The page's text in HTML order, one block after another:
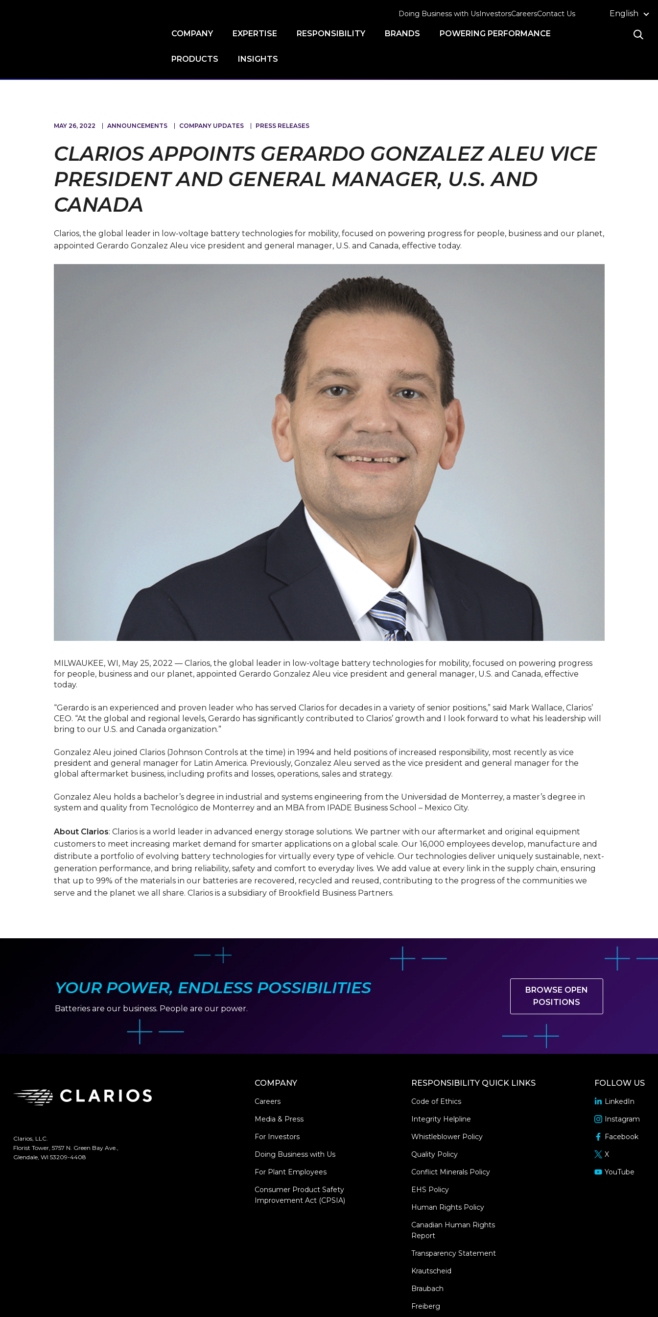
Doing Business with UsInvestorsCareersContact Us English
COMPANY EXPERTISE RESPONSIBILITY BRANDS POWERING PERFORMANCE
PRODUCTS INSIGHTS
MAY 26, 2022 ANNOUNCEMENTS COMPANY UPDATES PRESS RELEASES
CLARIOS APPOINTS GERARDO GONZALEZ ALEU VICE
PRESIDENT AND GENERAL MANAGER, U.S. AND
CANADA
Clarios, the global leader in low-voltage battery technologies for mobility, focused on powering progress for people, business and our planet,
appointed Gerardo Gonzalez Aleu vice president and general manager, U.S. and Canada, effective today.
MILWAUKEE, WI, May 25, 2022 — Clarios, the global leader in low-voltage battery technologies for mobility, focused on powering progress
for people, business and our planet, appointed Gerardo Gonzalez Aleu vice president and general manager, U.S. and Canada, effective
today.
“Gerardo is an experienced and proven leader who has served Clarios for decades in a variety of senior positions,” said Mark Wallace, Clarios’
CEO. “At the global and regional levels, Gerardo has significantly contributed to Clarios’ growth and I look forward to what his leadership will
bring to our U.S. and Canada organization.”
Gonzalez Aleu joined Clarios (Johnson Controls at the time) in 1994 and held positions of increased responsibility, most recently as vice
president and general manager for Latin America. Previously, Gonzalez Aleu served as the vice president and general manager for the
global aftermarket business, including profits and losses, operations, sales and strategy.
Gonzalez Aleu holds a bachelor’s degree in industrial and systems engineering from the Universidad de Monterrey, a master’s degree in
system and quality from Tecnológico de Monterrey and an MBA from IPADE Business School – Mexico City.
About Clarios: Clarios is a world leader in advanced energy storage solutions. We partner with our aftermarket and original equipment
customers to meet increasing market demand for smarter applications on a global scale. Our 16,000 employees develop, manufacture and
distribute a portfolio of evolving battery technologies for virtually every type of vehicle. Our technologies deliver uniquely sustainable, next-
generation performance, and bring reliability, safety and comfort to everyday lives. We add value at every link in the supply chain, ensuring
that up to 99% of the materials in our batteries are recovered, recycled and reused, contributing to the progress of the communities we
serve and the planet we all share. Clarios is a subsidiary of Brookfield Business Partners.
YOUR POWER, ENDLESS POSSIBILITIES
Batteries are our business. People are our power.
BROWSE OPEN
POSITIONS
Clarios, LLC.
Florist Tower, 5757 N. Green Bay Ave.,
Glendale, WI 53209-4408
COMPANY
Careers
Media & Press
For Investors
Doing Business with Us
For Plant Employees
Consumer Product Safety
Improvement Act (CPSIA)
RESPONSIBILITY QUICK LINKS
Code of Ethics
Integrity Helpline
Whistleblower Policy
Quality Policy
Conflict Minerals Policy
EHS Policy
Human Rights Policy
Canadian Human Rights
Report
Transparency Statement
Krautscheid
Braubach
Freiberg
FOLLOW US
LinkedIn
opens
in
new
window
Instagram
opens
in
new
window
Facebook
opens
in
new
X
opens
in YouTube
opens